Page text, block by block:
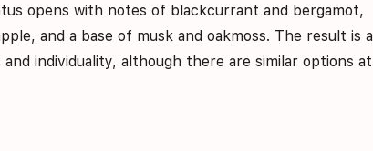
opens with notes of blackcurrant and bergamot,
and a base of musk and oakmoss. The result is a
individuality, although there are similar options at